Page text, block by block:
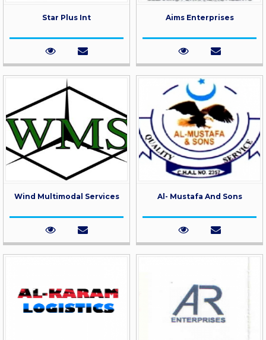
Star Plus Int Aims Enterprises
Wind Multimodal Services Al- Mustafa And Sons